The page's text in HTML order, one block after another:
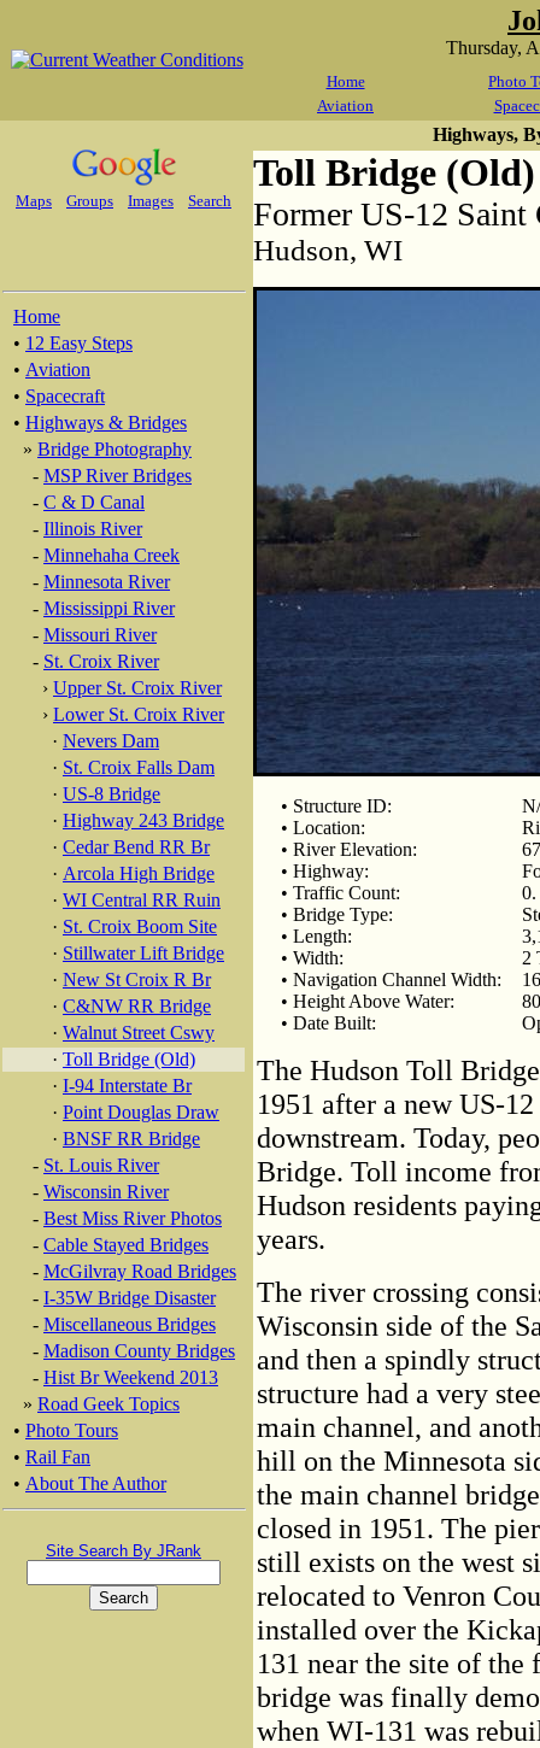
Thursday,
Home
Photo
Aviation
Maps Groups Images Search
Home
• 12 Easy Steps
• Aviation
• Spacecraft
• Highways & Bridges
» Bridge Photography
- MSP River Bridges
- C & D Canal
- Illinois River
- Minnehaha Creek
- Minnesota River
- Mississippi River
- Missouri River
- St. Croix River
› Upper St. Croix River
› Lower St. Croix River
· Nevers Dam
· St. Croix Falls Dam
· US-8 Bridge
· Highway 243 Bridge
· Cedar Bend RR Br
· Arcola High Bridge
· WI Central RR Ruin
· St. Croix Boom Site
· Stillwater Lift Bridge
· New St Croix R Br
· C&NW RR Bridge
· Walnut Street Cswy
· Toll Bridge (Old)
· I-94 Interstate Br
· Point Douglas Draw
· BNSF RR Bridge
- St. Louis River
- Wisconsin River
- Best Miss River Photos
- Cable Stayed Bridges
- McGilvray Road Bridges
- I-35W Bridge Disaster
- Miscellaneous Bridges
- Madison County Bridges
- Hist Br Weekend 2013
» Road Geek Topics
• Photo Tours
• Rail Fan
• About The Author
Site Search By JRank
Highways,
Toll Bridge (Old)
Former US-12
Hudson, WI
• Structure ID:
• Location:
• River Elevation:
• Highway:
• Traffic Count:
0.
• Bridge Type:
• Length:
• Width:
2
• Navigation Channel Width:
• Height Above Water:
• Date Built:
The Hudson Toll
1951 after a new US-
downstream. Today,
Bridge. Toll income
Hudson residents
years.
The river crossing
Wisconsin side of the
and then a spindly
structure had a very
main channel, and
hill on the Minnesota
the main channel
closed in 1951. The
still exists on the west
relocated to Venron
installed over the
131 near the site of
bridge was finally
when WI-131 was